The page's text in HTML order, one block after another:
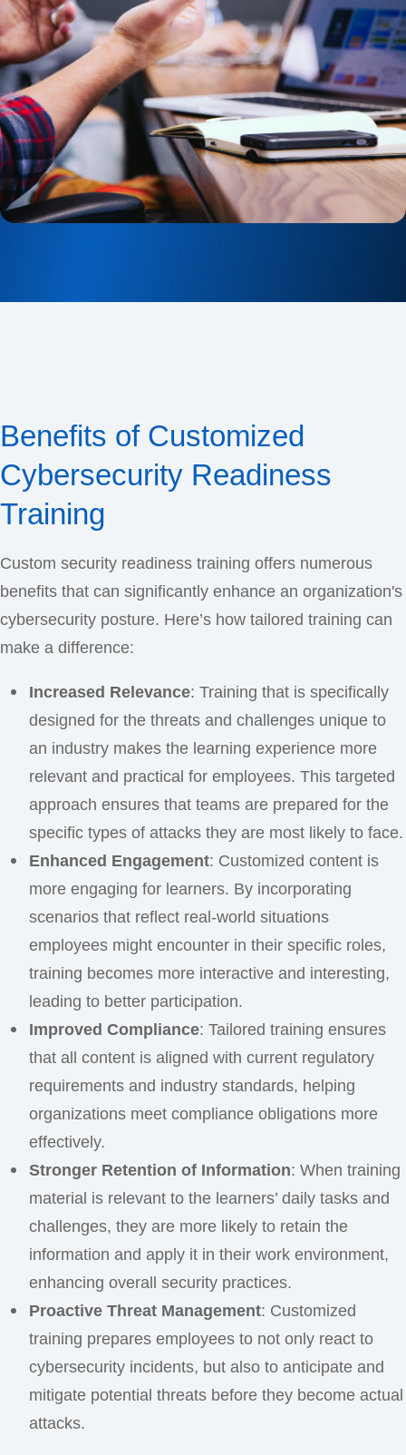
Benefits of Customized
Cybersecurity Readiness
Training
Custom security readiness training offers numerous
benefits that can significantly enhance an organization's
cybersecurity posture. Here’s how tailored training can
make a difference:
Increased Relevance: Training that is specifically
designed for the threats and challenges unique to
an industry makes the learning experience more
relevant and practical for employees. This targeted
approach ensures that teams are prepared for the
specific types of attacks they are most likely to face.
Enhanced Engagement: Customized content is
more engaging for learners. By incorporating
scenarios that reflect real-world situations
employees might encounter in their specific roles,
training becomes more interactive and interesting,
leading to better participation.
Improved Compliance: Tailored training ensures
that all content is aligned with current regulatory
requirements and industry standards, helping
organizations meet compliance obligations more
effectively.
Stronger Retention of Information: When training
material is relevant to the learners’ daily tasks and
challenges, they are more likely to retain the
information and apply it in their work environment,
enhancing overall security practices.
Proactive Threat Management: Customized
training prepares employees to not only react to
cybersecurity incidents, but also to anticipate and
mitigate potential threats before they become actual
attacks.